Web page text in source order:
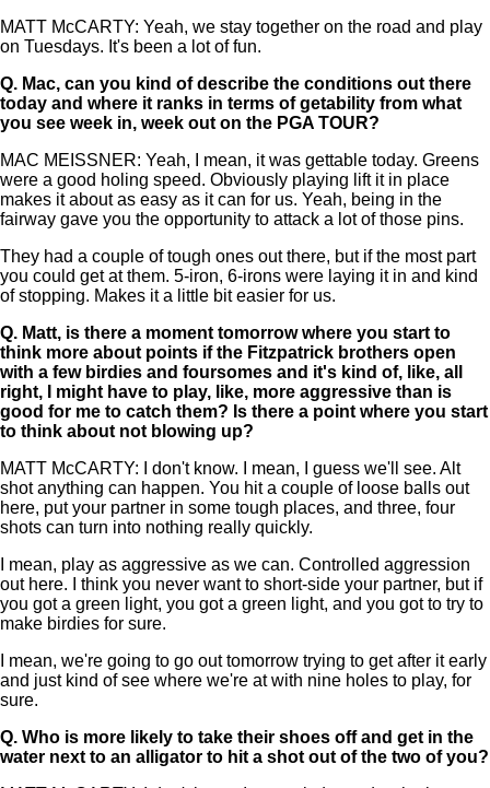
MATT McCARTY: Yeah, we stay together on the road and play
on Tuesdays. It's been a lot of fun.
Q. Mac, can you kind of describe the conditions out there
today and where it ranks in terms of getability from what
you see week in, week out on the PGA TOUR?
MAC MEISSNER: Yeah, I mean, it was gettable today. Greens
were a good holing speed. Obviously playing lift it in place
makes it about as easy as it can for us. Yeah, being in the
fairway gave you the opportunity to attack a lot of those pins.
They had a couple of tough ones out there, but if the most part
you could get at them. 5-iron, 6-irons were laying it in and kind
of stopping. Makes it a little bit easier for us.
Q. Matt, is there a moment tomorrow where you start to
think more about points if the Fitzpatrick brothers open
with a few birdies and foursomes and it's kind of, like, all
right, I might have to play, like, more aggressive than is
good for me to catch them? Is there a point where you start
to think about not blowing up?
MATT McCARTY: I don't know. I mean, I guess we'll see. Alt
shot anything can happen. You hit a couple of loose balls out
here, put your partner in some tough places, and three, four
shots can turn into nothing really quickly.
I mean, play as aggressive as we can. Controlled aggression
out here. I think you never want to short-side your partner, but if
you got a green light, you got a green light, and you got to try to
make birdies for sure.
I mean, we're going to go out tomorrow trying to get after it early
and just kind of see where we're at with nine holes to play, for
sure.
Q. Who is more likely to take their shoes off and get in the
water next to an alligator to hit a shot out of the two of you?